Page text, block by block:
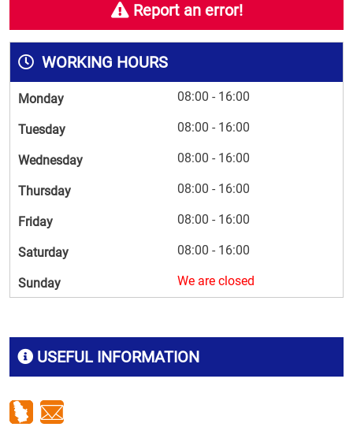
USEFUL INFORMATION
Report an error!
WORKING HOURS
Monday 08:00 - 16:00
Tuesday 08:00 - 16:00
Wednesday 08:00 - 16:00
Thursday 08:00 - 16:00
Friday 08:00 - 16:00
Saturday 08:00 - 16:00
Sunday We are closed